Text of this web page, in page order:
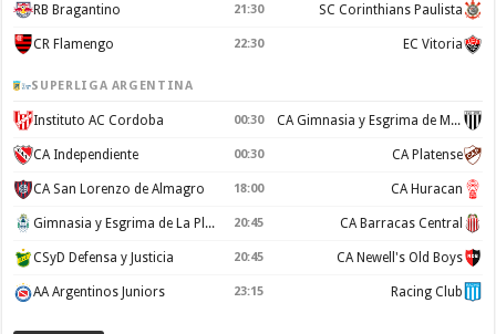
RB Bragantino 21:30 SC Corinthians Paulista
CR Flamengo 22:30 EC Vitoria
SUPERLIGA ARGENTINA
Instituto AC Cordoba 00:30 CA Gimnasia y Esgrima de Mendoza
CA Independiente 00:30 CA Platense
CA San Lorenzo de Almagro 18:00 CA Huracan
Gimnasia y Esgrima de La Plata 20:45 CA Barracas Central
CSyD Defensa y Justicia 20:45 CA Newell's Old Boys
AA Argentinos Juniors 23:15 Racing Club